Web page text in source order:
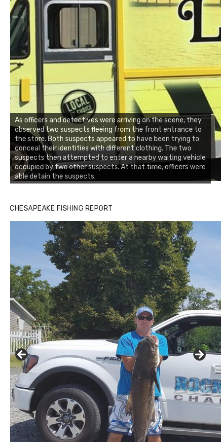
As officers and detectives were arriving on the scene, they
observed two suspects fleeing from the front entrance to
the store. Both suspects appeared to have been trying to
conceal their identities with different clothing. The two
suspects then attempted to enter a nearby waiting vehicle
occupied by two other suspects. At that time, officers were
able detain the suspects.
CHESAPEAKE FISHING REPORT